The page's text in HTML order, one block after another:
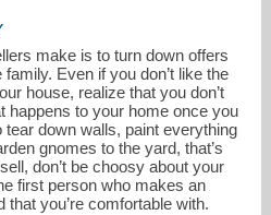
make is to turn down offers
Even if you don’t like the
house, realize that you don’t
happens to your home once you
down walls, paint everything
gnomes to the yard, that’s
don’t be choosy about your
first person who makes an
that you’re comfortable with.